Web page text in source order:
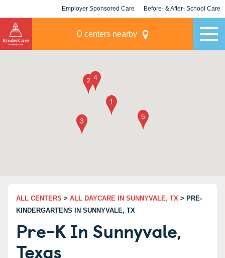
Employer Sponsored Care Before- & After- School Care
0 centers nearby
ALL CENTERS > ALL DAYCARE IN SUNNYVALE, TX > PRE-
KINDERGARTENS IN SUNNYVALE, TX
Pre-K In Sunnyvale,
Texas